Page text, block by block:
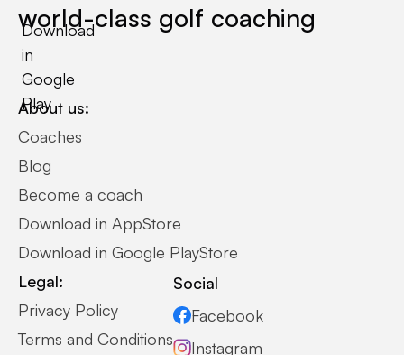
Download
in
Google
Play
world-class golf coaching
About us:
Coaches
Blog
Become a coach
Download in AppStore
Download in Google PlayStore
Legal:
Privacy Policy
Terms and Conditions
Social
Facebook
Instagram